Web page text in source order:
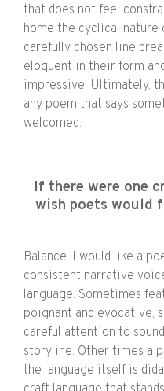
that does not feel
home the cyclical nature
carefully chosen line
eloquent in their form
impressive. Ultimately,
any poem that says
welcomed.
If there were one
wish poets would
Balance. I would like a
consistent narrative
language. Sometimes
poignant and evocative,
careful attention to
storyline. Other times a
the language itself is